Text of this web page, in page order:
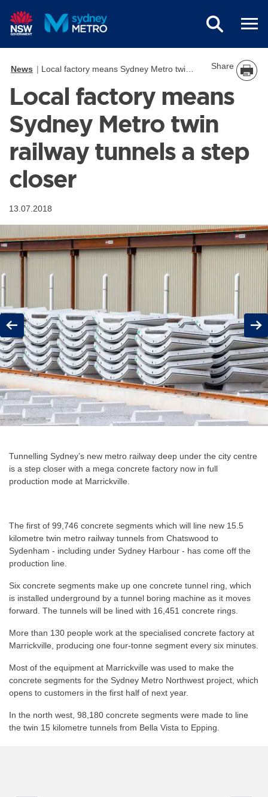
News Local factory means Sydney Metro twin railway tunnels a step closer Share
Local factory means
Sydney Metro twin
railway tunnels a step
closer
13.07.2018
Previous Next
Tunnelling Sydney’s new metro railway deep under the city centre
is a step closer with a mega concrete factory now in full
production mode at Marrickville.
The first of 99,746 concrete segments which will line new 15.5
kilometre twin metro railway tunnels from Chatswood to
Sydenham - including under Sydney Harbour - has come off the
production line.
Six concrete segments make up one concrete tunnel ring, which
is installed underground by a tunnel boring machine as it moves
forward. The tunnels will be lined with 16,451 concrete rings.
More than 130 people work at the specialised concrete factory at
Marrickville, producing one four-tonne segment every six minutes.
Most of the equipment at Marrickville was used to make the
concrete segments for the Sydney Metro Northwest project, which
opens to customers in the first half of next year.
In the north west, 98,180 concrete segments were made to line
the twin 15 kilometre tunnels from Bella Vista to Epping.